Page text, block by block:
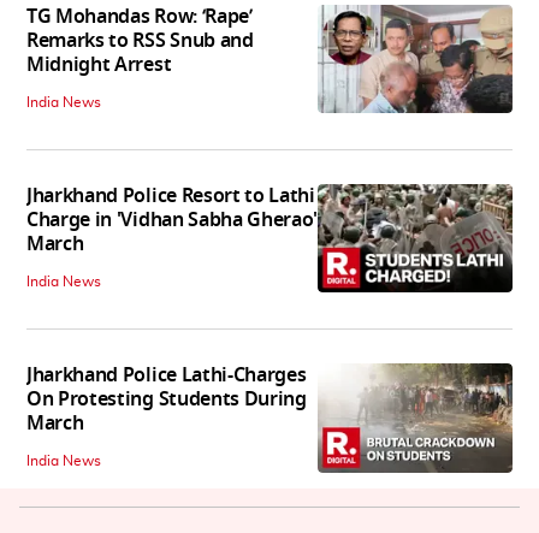
TG Mohandas Row: ‘Rape’
Remarks to RSS Snub and
Midnight Arrest
India News
Jharkhand Police Resort to Lathi
Charge in 'Vidhan Sabha Gherao'
March
India News
Jharkhand Police Lathi-Charges
On Protesting Students During
March
India News